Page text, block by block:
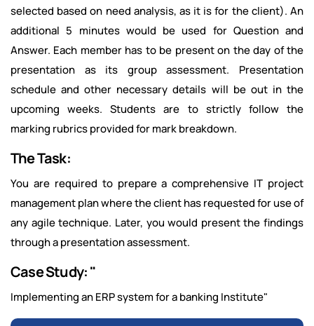
selected based on need analysis, as it is for the client). An
additional 5 minutes would be used for Question and
Answer. Each member has to be present on the day of the
presentation as its group assessment. Presentation
schedule and other necessary details will be out in the
upcoming weeks. Students are to strictly follow the
marking rubrics provided for mark breakdown.
The Task:
You are required to prepare a comprehensive IT project
management plan where the client has requested for use of
any agile technique. Later, you would present the findings
through a presentation assessment.
Case Study: "
Implementing an ERP system for a banking Institute"